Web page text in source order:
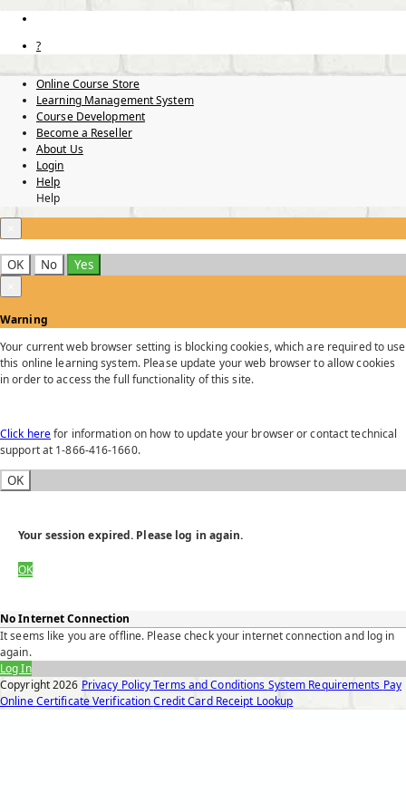
?
Online Course Store
Learning Management System
Course Development
Become a Reseller
About Us
Login
Help
Help
OK No
Yes
Warning
Your current web browser setting is blocking cookies, which are required to use
this online learning system. Please update your web browser to allow cookies
in order to access the full functionality of this site.
Click herefor information on how to update your browser or contact technical
support at 1-866-416-1660.
OK
Your session expired. Please log in again.
OK
No Internet Connection
It seems like you are offline. Please check your internet connection and log in
again.
Log In
Copyright2026 Privacy PolicyTerms and Conditions System Requirements Pay
OnlineCertificate VerificationCredit Card Receipt Lookup